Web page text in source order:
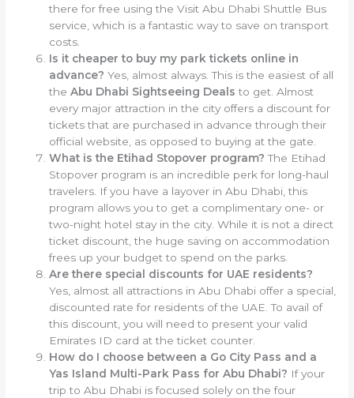
there for free using the Visit Abu Dhabi Shuttle Bus
service, which is a fantastic way to save on transport
costs.
Is it cheaper to buy my park tickets online in
advance? Yes, almost always. This is the easiest of all
theAbu Dhabi Sightseeing Deals to get. Almost
every major attraction in the city offers a discount for
tickets that are purchased in advance through their
official website, as opposed to buying at the gate.
What is the Etihad Stopover program? The Etihad
Stopover program is an incredible perk for long-haul
travelers. If you have a layover in Abu Dhabi, this
program allows you to get a complimentary one- or
two-night hotel stay in the city. While it is not a direct
ticket discount, the huge saving on accommodation
frees up your budget to spend on the parks.
Are there special discounts for UAE residents?
Yes, almost all attractions in Abu Dhabi offer a special,
discounted rate for residents of the UAE. To avail of
this discount, you will need to present your valid
Emirates ID card at the ticket counter.
How do I choose between a Go City Pass and a
Yas Island Multi-Park Pass for Abu Dhabi? If your
trip to Abu Dhabi is focused solely on the four